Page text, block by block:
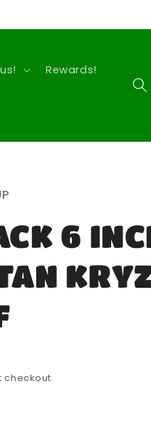
Rewards!
6